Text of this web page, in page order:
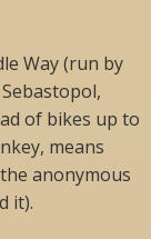
Way (run by
of bikes up to
means
anonymous
it).